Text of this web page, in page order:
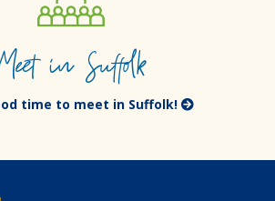
in Suffolk
time to meet in Suffolk!